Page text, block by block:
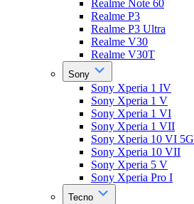
Realme Note 60
Realme P3
Realme P3 Ultra
Realme V30
Realme V30T
Sony
Sony Xperia 1 IV
Sony Xperia 1 V
Sony Xperia 1 VI
Sony Xperia 1 VII
Sony Xperia 10 VI 5G
Sony Xperia 10 VII
Sony Xperia 5 V
Sony Xperia Pro I
Tecno